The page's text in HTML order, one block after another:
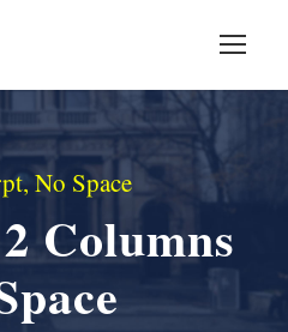
No Space
Columns